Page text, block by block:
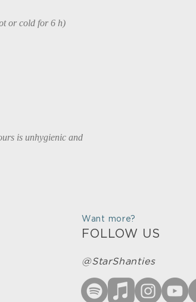
or cold for 6 h)
is unhygienic and
Want more?
FOLLOW US
@StarShanties